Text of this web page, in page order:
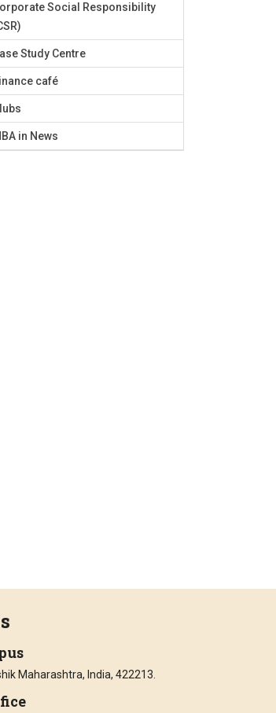
Social Responsibility
Study Centre
café
in News
Maharashtra, India, 422213.